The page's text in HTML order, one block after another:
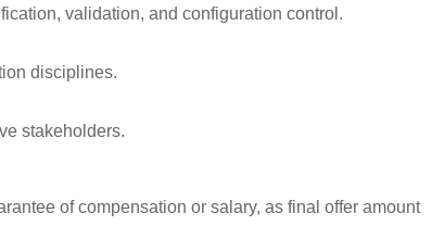
validation, and configuration control.
disciplines.
stakeholders.
of compensation or salary, as final offer amount